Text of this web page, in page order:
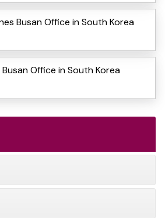
Busan Office in South Korea
Office in South Korea